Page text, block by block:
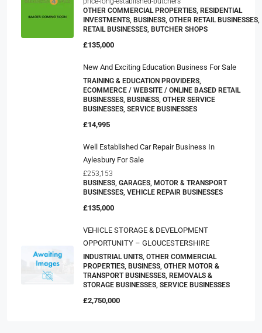
OTHER COMMERCIAL PROPERTIES, RESIDENTIAL
INVESTMENTS, BUSINESS, OTHER RETAIL BUSINESSES,
RETAIL BUSINESSES, BUTCHER SHOPS
£135,000
New And Exciting Education Business For Sale
TRAINING & EDUCATION PROVIDERS,
ECOMMERCE / WEBSITE / ONLINE BASED RETAIL
BUSINESSES, BUSINESS, OTHER SERVICE
BUSINESSES, SERVICE BUSINESSES
£14,995
Well Established Car Repair Business In
Aylesbury For Sale
£253,153
BUSINESS, GARAGES, MOTOR & TRANSPORT
BUSINESSES, VEHICLE REPAIR BUSINESSES
£135,000
VEHICLE STORAGE & DEVELOPMENT
OPPORTUNITY – GLOUCESTERSHIRE
INDUSTRIAL UNITS, OTHER COMMERCIAL
PROPERTIES, BUSINESS, OTHER MOTOR &
TRANSPORT BUSINESSES, REMOVALS &
STORAGE BUSINESSES, SERVICE BUSINESSES
£2,750,000